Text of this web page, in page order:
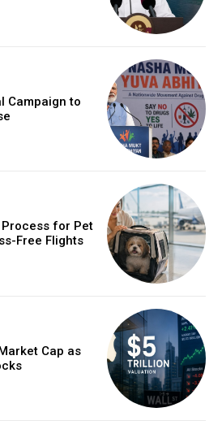
Campaign to
Process for Pet
Free Flights
Cap as